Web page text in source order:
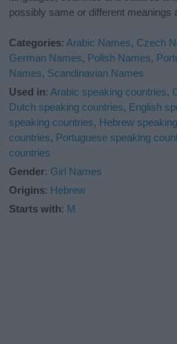
possibly same or different meanings
Categories:Arabic Names, Czech
German Names, Polish Names,
Names, Scandinavian Names
Used in:Arabic speaking countries,
Dutch speaking countries, English
speaking countries, Hebrew
countries, Portuguese speaking
countries
Gender: Girl Names
Origins: Hebrew
Starts with: M